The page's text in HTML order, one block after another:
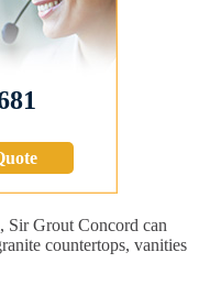
Sir Grout Concord can
countertops, vanities